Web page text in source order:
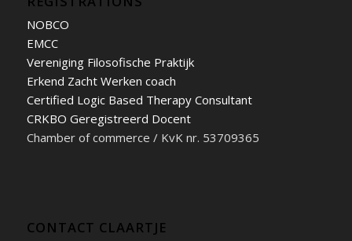
NOBCO
EMCC
Vereniging Filosofische Praktijk
Erkend Zacht Werken coach
Certified Logic Based Therapy Consultant
CRKBO Geregistreerd Docent
Chamber of commerce / KvK nr. 53709365
CONTACT CLAARTJE